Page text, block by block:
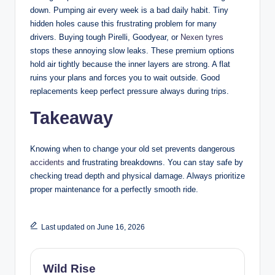
down. Pumping air every week is a bad daily habit. Tiny
hidden holes cause this frustrating problem for many
drivers. Buying tough Pirelli, Goodyear, or Nexen tyres
stops these annoying slow leaks. These premium options
hold air tightly because the inner layers are strong. A flat
ruins your plans and forces you to wait outside. Good
replacements keep perfect pressure always during trips.
Takeaway
Knowing when to change your old set prevents dangerous
accidents and frustrating breakdowns. You can stay safe by
checking tread depth and physical damage. Always prioritize
proper maintenance for a perfectly smooth ride.
Last updated on June 16, 2026
Wild Rise